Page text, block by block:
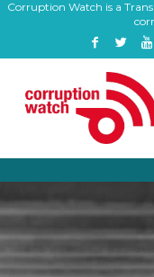
Corruption Watch is a